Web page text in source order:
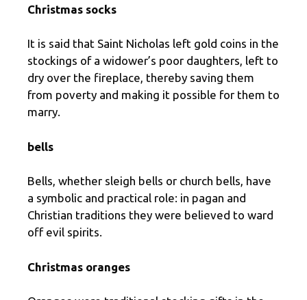
Christmas socks
It is said that Saint Nicholas left gold coins in the
stockings of a widower’s poor daughters, left to
dry over the fireplace, thereby saving them
from poverty and making it possible for them to
marry.
bells
Bells, whether sleigh bells or church bells, have
a symbolic and practical role: in pagan and
Christian traditions they were believed to ward
off evil spirits.
Christmas oranges